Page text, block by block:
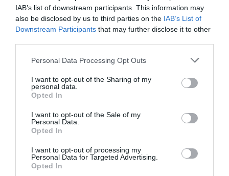
IAB’s list of downstream participants. This information may
also be disclosed by us to third parties on the IAB’s List of
Downstream Participants that may further disclose it to other
Please note that this website/app uses one or more Google
not limited to your visit or usage behaviour. You may click to
grant or deny consent to Google and its third-party tags to
use your data for below specified purposes in below Google
consent section.
Personal Data Processing Opt Outs
I want to opt-out of the Sharing of my
personal data.
Opted In
I want to opt-out of the Sale of my
Personal Data.
Opted In
I want to opt-out of processing my
Personal Data for Targeted Advertising.
Opted In
Saunders Island
Saunders Island
Named after 18th century British Admiral and site of the
first British settlement in the Falklands, Saunders is
located in the northwest of the archipelago. Port